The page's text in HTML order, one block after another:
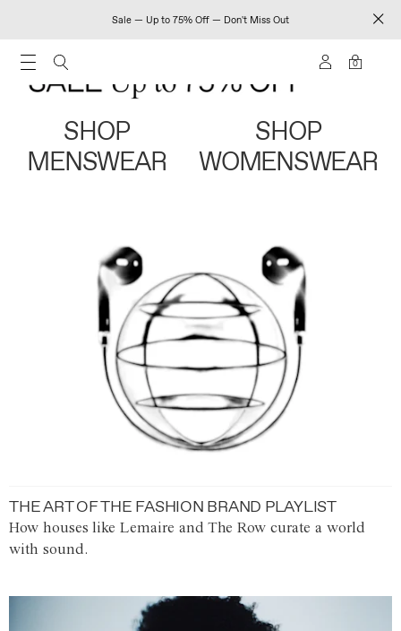
Sale — Up to 75% Off — Don't Miss Out
0
SHOP
MENSWEAR
SHOP
WOMENSWEAR
THE ART OF THE FASHION BRAND PLAYLIST
How houses like Lemaire and The Row curate a world
with sound.